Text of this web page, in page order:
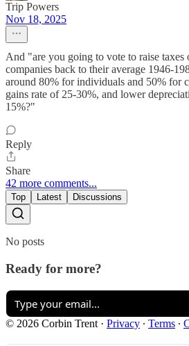
Trip Powers
Nov 18, 2025
And "are you going to vote to raise taxes
companies back to their average 1946-
around 80% for individuals and 50% for
gains rate of 25-30%, and lower
15%?"
Reply
Share
42 more comments...
Top Latest Discussions
No posts
Ready for more?
© 2026 Corbin Trent · Privacy ∙ Terms ∙